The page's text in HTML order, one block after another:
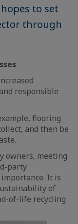
to set
through
responsible
flooring
and then be
owners, meeting
party
It is
of
of-life recycling